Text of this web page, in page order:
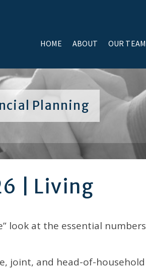
HOME ABOUT OUR TEAM
Planning
| Living
look at the essential numbers
joint, and head-of-household